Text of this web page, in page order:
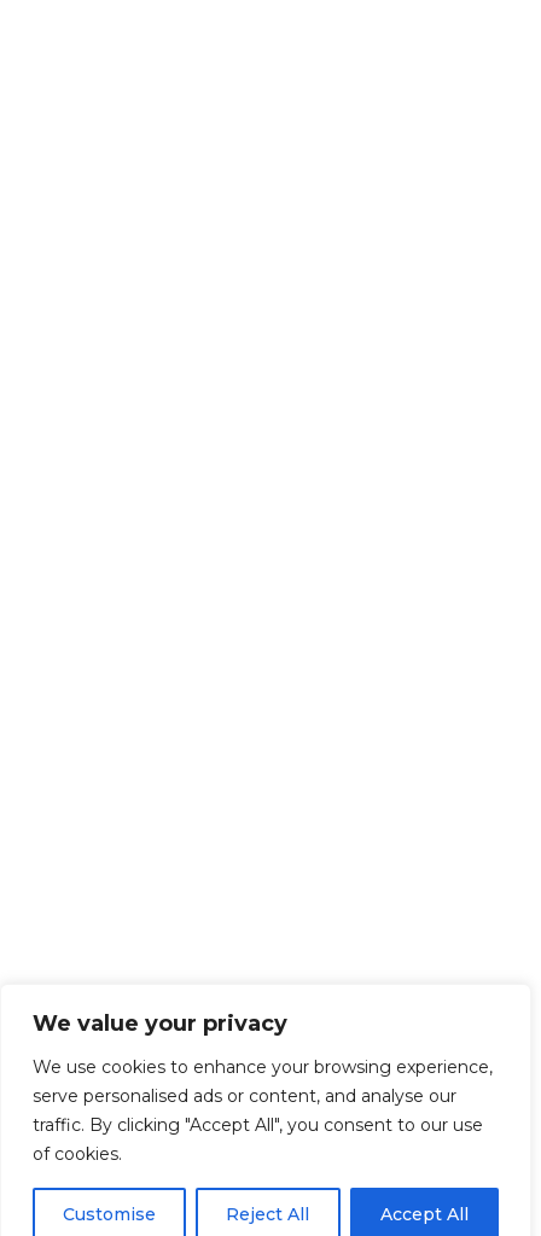
We value your privacy
We use cookies to enhance your browsing experience,
serve personalised ads or content, and analyse our
traffic. By clicking "Accept All", you consent to our use
of cookies.
Customise Reject All Accept All